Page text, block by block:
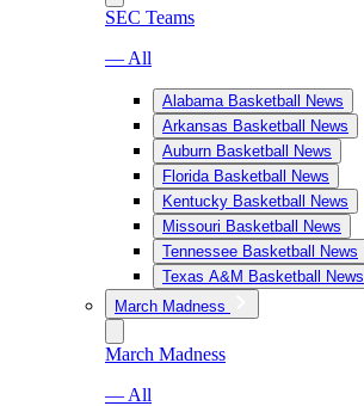
SEC Teams
— All
Alabama Basketball News
Arkansas Basketball News
Auburn Basketball News
Florida Basketball News
Kentucky Basketball News
Missouri Basketball News
Tennessee Basketball News
Texas A&M Basketball News
March Madness
March Madness
— All